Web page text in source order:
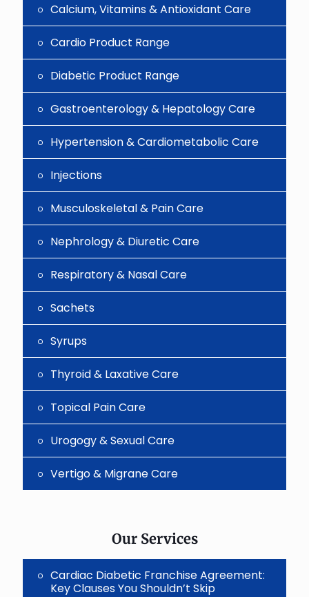
Calcium, Vitamins & Antioxidant Care
Cardio Product Range
Diabetic Product Range
Gastroenterology & Hepatology Care
Hypertension & Cardiometabolic Care
Injections
Musculoskeletal & Pain Care
Nephrology & Diuretic Care
Respiratory & Nasal Care
Sachets
Syrups
Thyroid & Laxative Care
Topical Pain Care
Urogogy & Sexual Care
Vertigo & Migrane Care
Our Services
Cardiac Diabetic Franchise Agreement:
Key Clauses You Shouldn’t Skip